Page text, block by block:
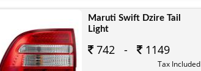
Maruti Swift Dzire Tail
Light
742 - 1149
Tax Included